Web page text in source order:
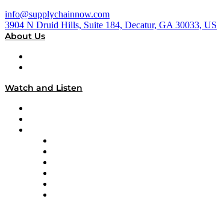
info@supplychainnow.com
3904 N Druid Hills, Suite 184, Decatur, GA 30033, US
About Us
Watch and Listen